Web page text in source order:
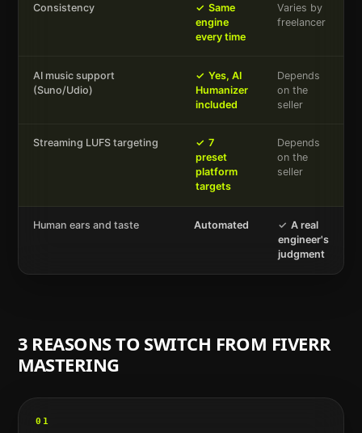
Consistency ✓ Same
engine
every time
Varies by
freelancer
AI music support
(Suno/Udio)
✓ Yes, AI
Humanizer
included
Depends
on the
seller
Streaming LUFS targeting ✓ 7
preset
platform
targets
Depends
on the
seller
Human ears and taste Automated ✓ A real
engineer's
judgment
3 REASONS TO SWITCH FROM FIVERR
MASTERING
01